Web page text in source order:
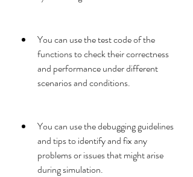
You can use the test code of the
functions to check their correctness
and performance under different
scenarios and conditions.
You can use the debugging guidelines
and tips to identify and fix any
problems or issues that might arise
during simulation.